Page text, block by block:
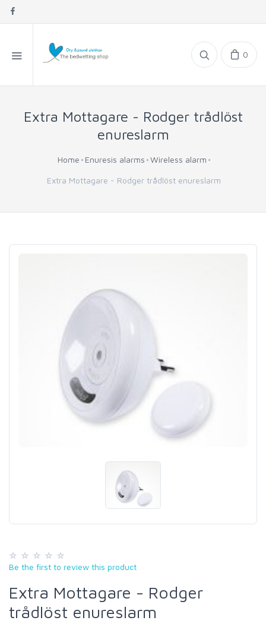
0
Extra Mottagare - Rodger trådlöst
enureslarm
Home Enuresis alarms Wireless alarm
Extra Mottagare - Rodger trådlöst enureslarm
Be the first to review this product
Extra Mottagare - Rodger
trådlöst enureslarm